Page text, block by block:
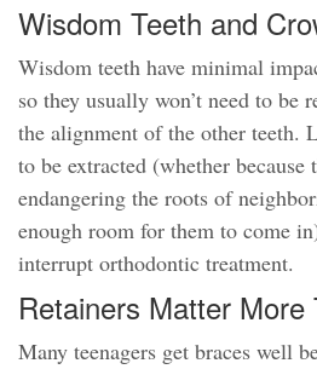
Wisdom Teeth and
Wisdom teeth have minimal
so they usually won’t need to be
the alignment of the other teeth.
to be extracted (whether because
endangering the roots of
enough room for them to come
interrupt orthodontic treatment.
Retainers Matter More
Many teenagers get braces well